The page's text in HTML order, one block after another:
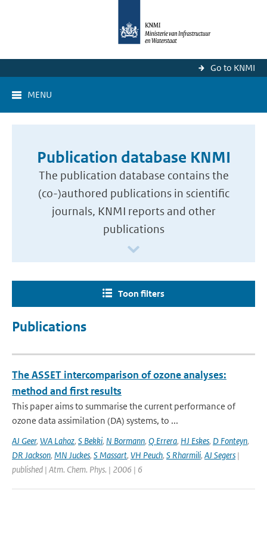
Go to KNMI
MENU
Publication database KNMI
The publication database contains the
(co-)authored publications in scientific
journals, KNMI reports and other
publications
Toon filters
Publications
The ASSET intercomparison of ozone analyses:
method and first results
This paper aims to summarise the current performance of
ozone data assimilation (DA) systems, to ...
AJ Geer, WA Lahoz, S Bekki, N Bormann, Q Errera, HJ Eskes, D Fonteyn,
DR Jackson, MN Juckes, S Massart, VH Peuch, S Rharmili, AJ Segers |
published | Atm. Chem. Phys. | 2006 | 6